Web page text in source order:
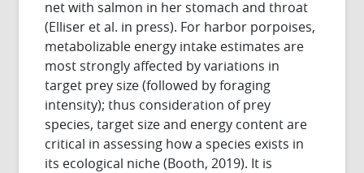
net with salmon in her stomach and throat
(Elliser et al. in press). For harbor porpoises,
metabolizable energy intake estimates are
most strongly affected by variations in
target prey size (followed by foraging
intensity); thus consideration of prey
species, target size and energy content are
critical in assessing how a species exists in
its ecological niche (Booth, 2019). It is